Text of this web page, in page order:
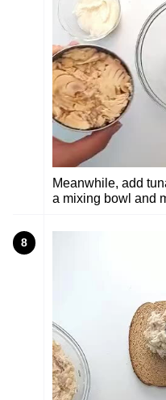
Meanwhile, add
a mixing bowl and
8